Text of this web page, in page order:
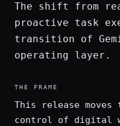
The shift from
proactive task
transition of
operating layer.
THE FRAME
This release
control of digital